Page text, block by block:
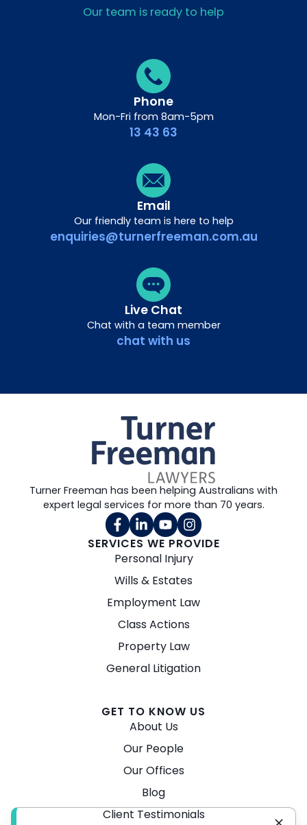
Our team is ready to help
Phone
Mon-Fri from 8am-5pm
13 43 63
Email
Our friendly team is here to help
enquiries@turnerfreeman.com.au
Live Chat
Chat with a team member
chat with us
SERVICES WE PROVIDE
Personal Injury
Wills & Estates
Employment Law
Class Actions
Property Law
General Litigation
GET TO KNOW US
About Us
Our People
Our Offices
Blog
Client Testimonials
Turner Freeman has been helping Australians with
expert legal services for more than 70 years.